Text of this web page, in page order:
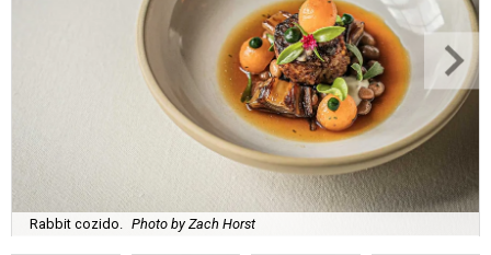
Rabbit cozido. Photo by Zach Horst